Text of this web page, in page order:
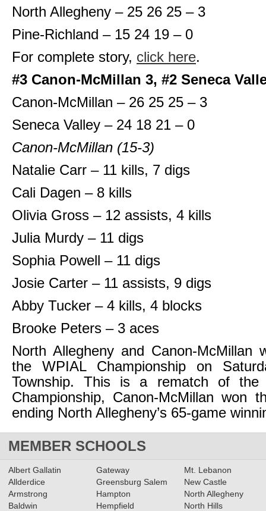
North Allegheny – 25 26 25 – 3
Pine-Richland – 15 24 19 – 0
For complete story, click here.
#3 Canon-McMillan 3, #2 Seneca
Canon-McMillan – 26 25 25 – 3
Seneca Valley – 24 18 21 – 0
Canon-McMillan (15-3)
Natalie Carr – 11 kills, 7 digs
Cali Dagen – 8 kills
Olivia Gross – 12 assists, 4 kills
Julia Murdy – 11 digs
Sophia Powell – 11 digs
Josie Carter – 11 assists, 9 digs
Abby Tucker – 4 kills, 4 blocks
Brooke Peters – 3 aces
North Allegheny and Canon-McMillan
the WPIAL Championship on
Township. This is a rematch of the
Championship, Canon-McMillan won
ending North Allegheny’s 65-game
MEMBER SCHOOLS
Albert Gallatin
Allderdice
Armstrong
Baldwin
Gateway
Greensburg Salem
Hampton
Hempfield
Mt. Lebanon
New Castle
North Allegheny
North Hills